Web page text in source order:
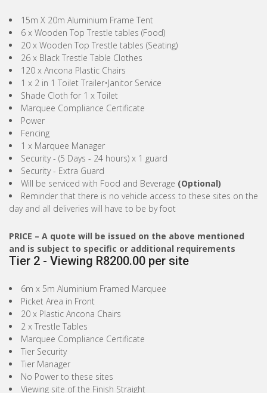
15m X 20m Aluminium Frame Tent
6 x Wooden Top Trestle tables (Food)
20 x Wooden Top Trestle tables (Seating)
26 x Black Trestle Table Clothes
120 x Ancona Plastic Chairs
1 x 2 in 1 Toilet Trailer•Janitor Service
Shade Cloth for 1 x Toilet
Marquee Compliance Certificate
Power
Fencing
1 x Marquee Manager
Security - (5 Days - 24 hours) x 1 guard
Security - Extra Guard
Will be serviced with Food and Beverage (Optional)
Reminder that there is no vehicle access to these sites on the
day and all deliveries will have to be by foot
PRICE – A quote will be issued on the above mentioned
and is subject to specific or additional requirements
Tier 2 - Viewing R8200.00 per site
6m x 5m Aluminium Framed Marquee
Picket Area in Front
20 x Plastic Ancona Chairs
2 x Trestle Tables
Marquee Compliance Certificate
Tier Security
Tier Manager
No Power to these sites
Viewing site of the Finish Straight